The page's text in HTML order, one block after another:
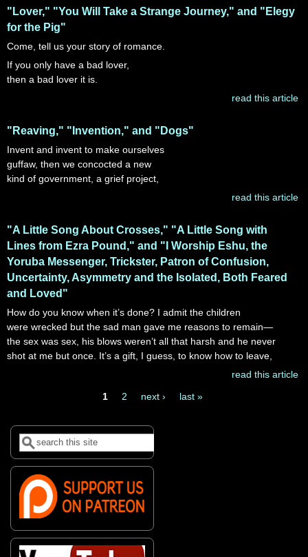
"Lover," "You Will Take a Strange Journey," and "Elegy
for the Pig"
Come, tell us your story of romance.
If you only have a bad lover,
then a bad lover it is.
read this article
"Reaving," "Invention," and "Dogs"
Invent and invent to make ourselves
guffaw, then we concocted a new
kind of government, a grief project,
read this article
"A Little Song About Crosses," "A Little Song with
Lines from Ezra Pound," and "I Worship Eshu, the
Yoruba Messenger, Trickster, Patron of Confusion,
Uncertainty, Asymmetry and the Isolated, Both Feared
and Loved"
How do you know when it’s done? I admit the children
were wrecked but the sad man gave me reasons to remain—
the sex was sex, his blows weren’t all that harsh and he never
shot at me but once. It’s a gift, I guess, to know how to leave,
read this article
1 2 next › last »
Search form
Search